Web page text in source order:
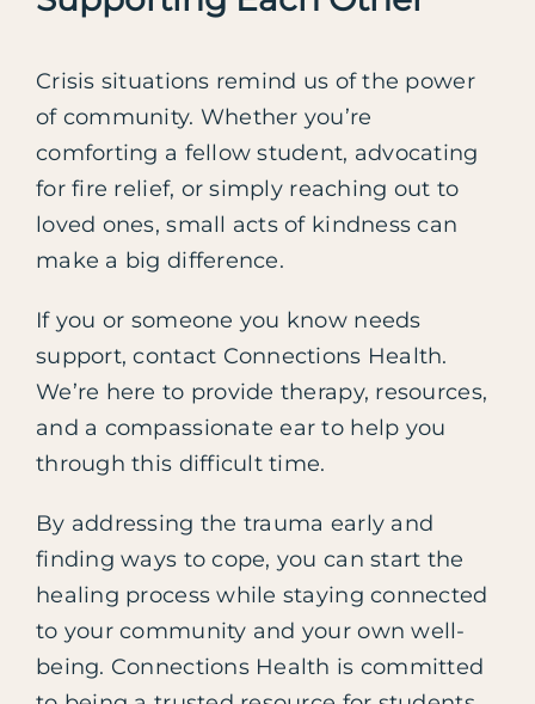
Crisis situations remind us of the power
of community. Whether you’re
comforting a fellow student, advocating
for fire relief, or simply reaching out to
loved ones, small acts of kindness can
make a big difference.
If you or someone you know needs
support, contact Connections Health.
We’re here to provide therapy, resources,
and a compassionate ear to help you
through this difficult time.
By addressing the trauma early and
finding ways to cope, you can start the
healing process while staying connected
to your community and your own well-
being. Connections Health is committed